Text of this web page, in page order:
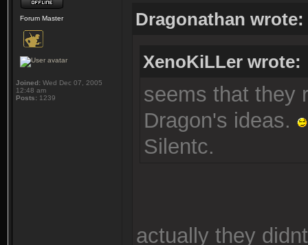
Forum Master
Joined: Wed Dec 07, 2005
12:48 am
Posts: 1239
Dragonathan wrote:
XenoKiLLer wrote:
seems that they
Dragon's ideas.
Silentc.
actually they